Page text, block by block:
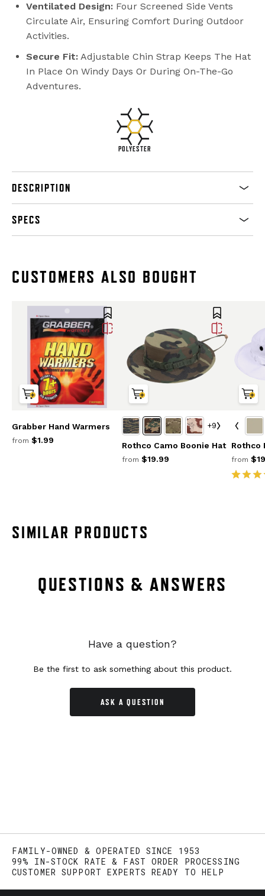
Ventilated Design: Four Screened Side Vents
Circulate Air, Ensuring Comfort During Outdoor
Activities.
Secure Fit: Adjustable Chin Strap Keeps The Hat
In Place On Windy Days Or During On-The-Go
Adventures.
POLYESTER
DESCRIPTION
SPECS
CUSTOMERS ALSO BOUGHT
Grabber Hand Warmers
from $1.99
+9
Rothco Camo Boonie Hat
from $19.99
Rothco
from
SIMILAR PRODUCTS
QUESTIONS & ANSWERS
Have a question?
Be the first to ask something about this product.
ASK A QUESTION
FAMILY-OWNED & OPERATED SINCE 1953
99% IN-STOCK RATE & FAST ORDER PROCESSING
CUSTOMER SUPPORT EXPERTS READY TO HELP